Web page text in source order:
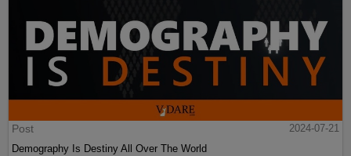
Post
2024-07-21
Demography Is Destiny All Over The World